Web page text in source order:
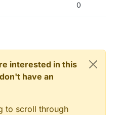
0
interested in this
have an
to scroll through